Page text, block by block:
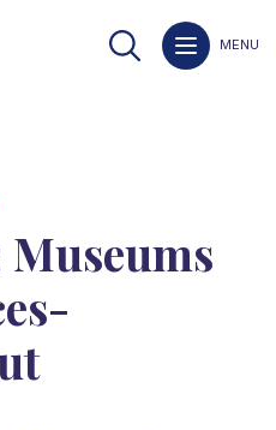
MENU
Museums